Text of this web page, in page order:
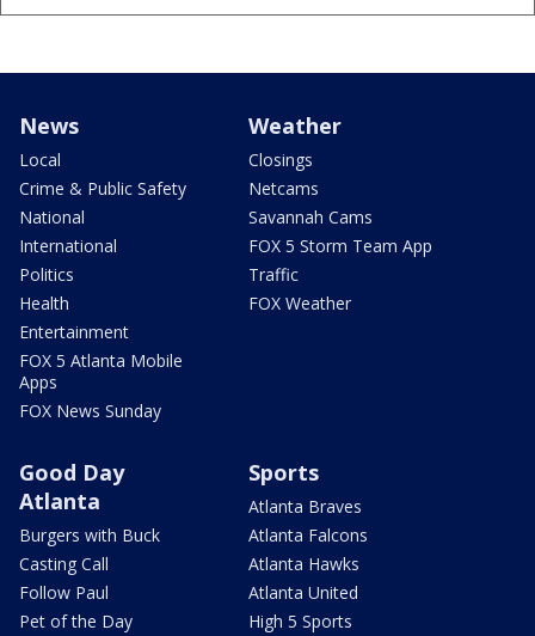
News
Local
Crime & Public Safety
National
International
Politics
Health
Entertainment
FOX 5 Atlanta Mobile
Apps
FOX News Sunday
Weather
Closings
Netcams
Savannah Cams
FOX 5 Storm Team App
Traffic
FOX Weather
Good Day
Atlanta
Burgers with Buck
Casting Call
Follow Paul
Pet of the Day
Sports
Atlanta Braves
Atlanta Falcons
Atlanta Hawks
Atlanta United
High 5 Sports